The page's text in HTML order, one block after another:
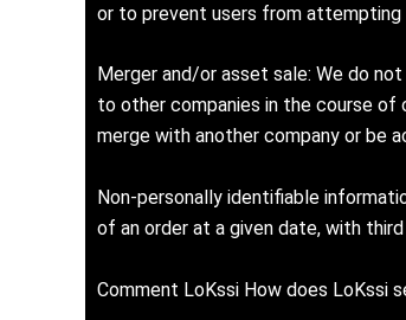
or to prevent users from
Merger and/or asset sale: We do
to other companies in the course of
merge with another company or be
Non-personally identifiable
of an order at a given date, with
Comment LoKssi How does LoKssi